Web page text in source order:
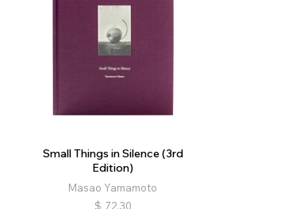
Small Things in Silence (3rd
Edition)
Masao Yamamoto
$ 72.30